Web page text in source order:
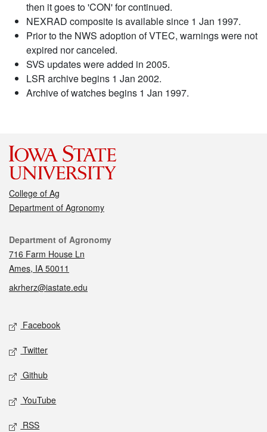
then it goes to 'CON' for continued.
NEXRAD composite is available since 1 Jan 1997.
Prior to the NWS adoption of VTEC, warnings were not
expired nor canceled.
SVS updates were added in 2005.
LSR archive begins 1 Jan 2002.
Archive of watches begins 1 Jan 1997.
College of Ag
Department of Agronomy
Contact
Department of Agronomy
716 Farm House Ln
Ames, IA 50011
akrherz@iastate.edu
Social media
Facebook
Twitter
Github
YouTube
RSS